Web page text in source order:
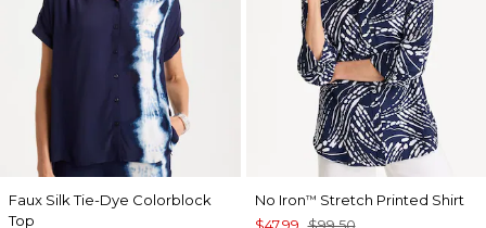
Faux Silk Tie-Dye Colorblock
Top
No Iron™ Stretch Printed Shirt